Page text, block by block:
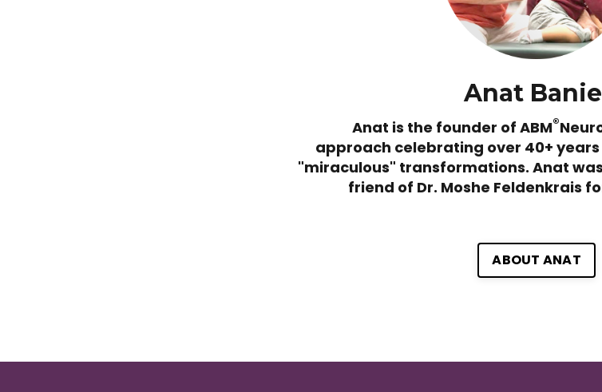
Anat
Anat is the founder of ABM®
approach celebrating over 40+
"miraculous" transformations. Anat
friend of Dr. Moshe Feldenkrais
ABOUT ANAT